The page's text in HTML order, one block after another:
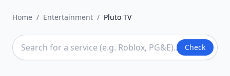
Home / Entertainment / Pluto TV
Check